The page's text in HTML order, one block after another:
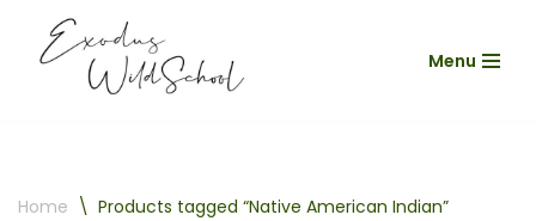
Skip
Menu
Home \ Products tagged “Native American Indian”